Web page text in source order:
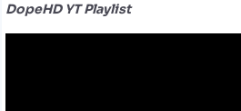
DopeHD YT Playlist